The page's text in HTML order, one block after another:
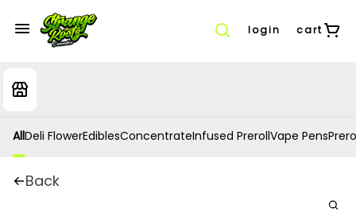
login cart
AllDeli FlowerEdiblesConcentrateInfused PrerollVape Pens
Back